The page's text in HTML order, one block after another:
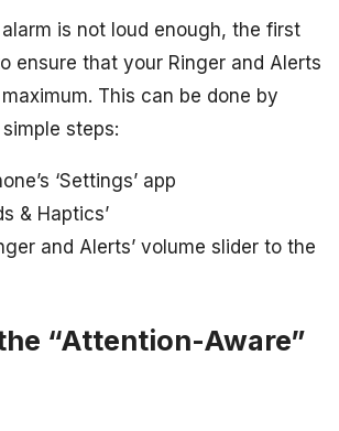
alarm is not loud enough, the first
ensure that your Ringer and Alerts
This can be done by
steps:
‘Settings’ app
& Haptics’
and Alerts’ volume slider to the
“Attention-Aware”